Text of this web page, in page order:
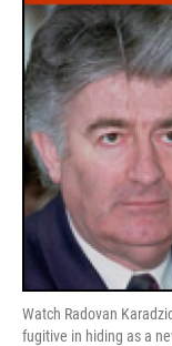
Watch Radovan
fugitive in hiding as a